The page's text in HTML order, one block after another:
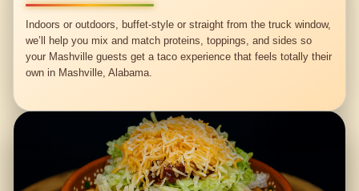
Indoors or outdoors, buffet-style or straight from the truck window,
we’ll help you mix and match proteins, toppings, and sides so
your Mashville guests get a taco experience that feels totally their
own in Mashville, Alabama.